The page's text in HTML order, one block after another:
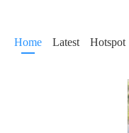
Home Latest Hotspot